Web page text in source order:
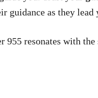
guidance as they
955 resonates with